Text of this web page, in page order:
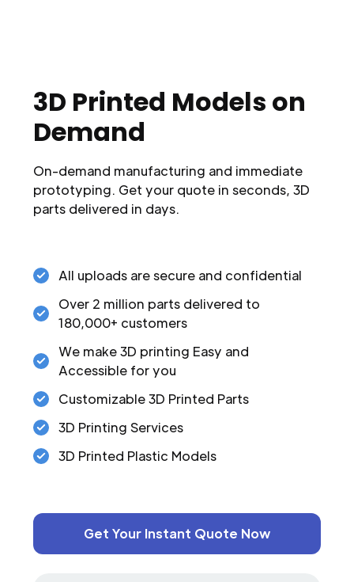
3D Printed Models on
Demand
On-demand manufacturing and immediate
prototyping. Get your quote in seconds, 3D
parts delivered in days.
All uploads are secure and confidential
Over 2 million parts delivered to
180,000+ customers
We make 3D printing Easy and
Accessible for you
Customizable 3D Printed Parts
3D Printing Services
3D Printed Plastic Models
Get Your Instant Quote Now